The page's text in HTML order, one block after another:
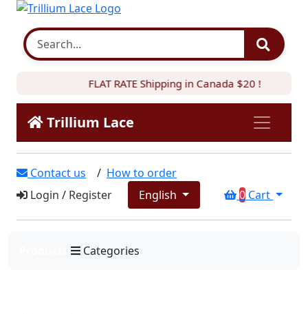
FLAT RATE Shipping in Canada $20 !
Trillium Lace
Contact us / How to order
Login / Register English 0 Cart
Categories